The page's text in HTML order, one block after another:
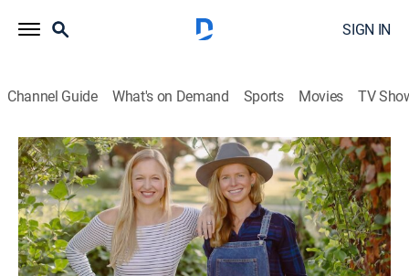
SIGN IN
Channel Guide What's on Demand Sports Movies TV
The Farmer and the Foodie
S3 E6 | Heirloom Seeds
Cooking|2023
Heirloom seeds; preservation methods passed down
from generation to generation; recipes include soup